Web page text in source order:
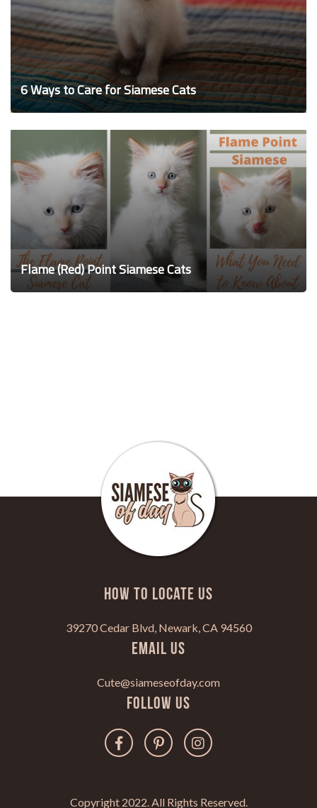
6 Ways to Care for Siamese Cats
Flame (Red) Point Siamese Cats
HOW TO LOCATE US
39270 Cedar Blvd, Newark, CA 94560
Email Us
Cute@siameseofday.com
Follow Us
Copyright 2022. All Rights Reserved.